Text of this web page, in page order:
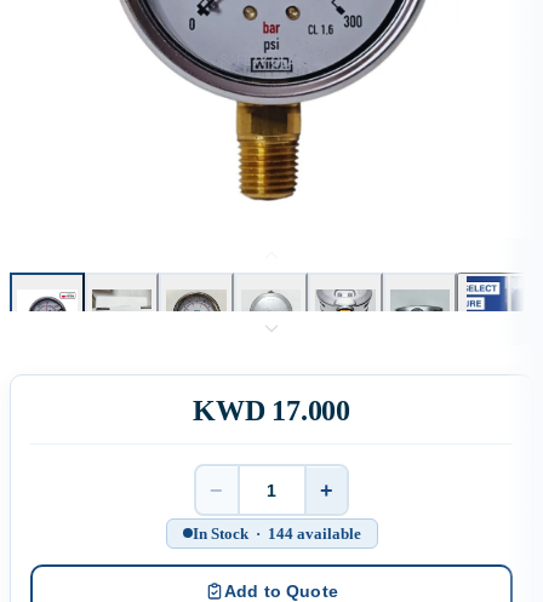
KWD 17.000
Quantity
− +
In Stock · 144 available
Add to Quote